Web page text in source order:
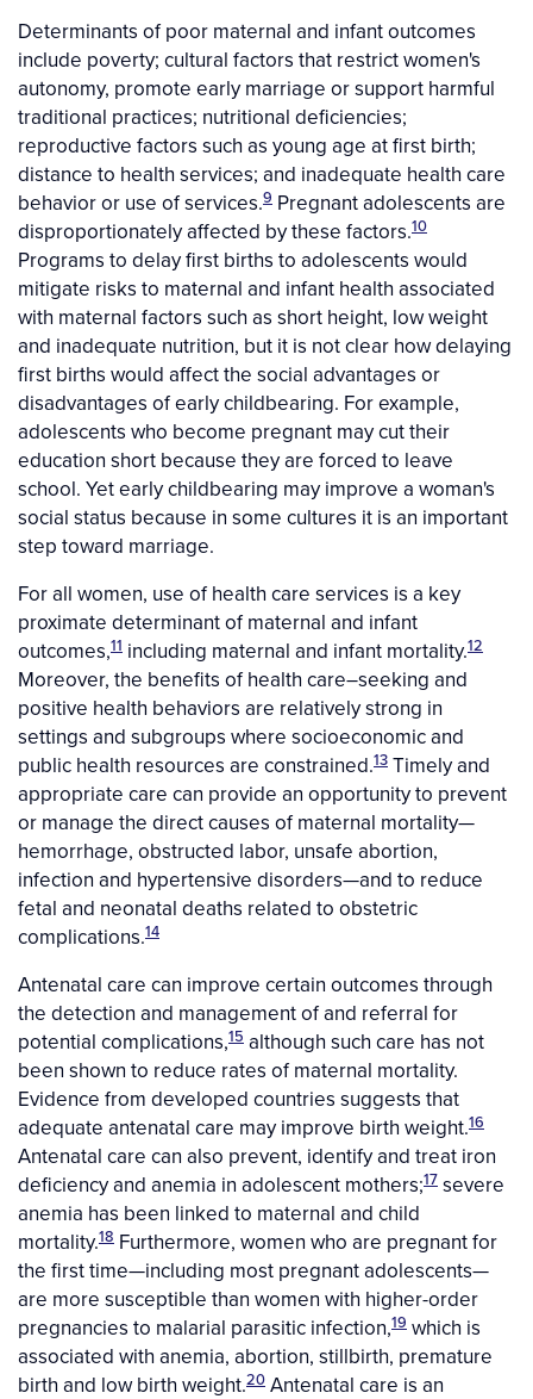
Determinants of poor maternal and infant outcomes
include poverty; cultural factors that restrict women's
autonomy, promote early marriage or support harmful
traditional practices; nutritional deficiencies;
reproductive factors such as young age at first birth;
distance to health services; and inadequate health care
behavior or use of services.9 Pregnant adolescents are
disproportionately affected by these factors.10
Programs to delay first births to adolescents would
mitigate risks to maternal and infant health associated
with maternal factors such as short height, low weight
and inadequate nutrition, but it is not clear how delaying
first births would affect the social advantages or
disadvantages of early childbearing. For example,
adolescents who become pregnant may cut their
education short because they are forced to leave
school. Yet early childbearing may improve a woman's
social status because in some cultures it is an important
step toward marriage.
For all women, use of health care services is a key
proximate determinant of maternal and infant
outcomes,11 including maternal and infant mortality.12
Moreover, the benefits of health care–seeking and
positive health behaviors are relatively strong in
settings and subgroups where socioeconomic and
public health resources are constrained.13 Timely and
appropriate care can provide an opportunity to prevent
or manage the direct causes of maternal mortality—
hemorrhage, obstructed labor, unsafe abortion,
infection and hypertensive disorders—and to reduce
fetal and neonatal deaths related to obstetric
complications.14
Antenatal care can improve certain outcomes through
the detection and management of and referral for
potential complications,15 although such care has not
been shown to reduce rates of maternal mortality.
Evidence from developed countries suggests that
adequate antenatal care may improve birth weight.16
Antenatal care can also prevent, identify and treat iron
deficiency and anemia in adolescent mothers;17 severe
anemia has been linked to maternal and child
mortality.18 Furthermore, women who are pregnant for
the first time—including most pregnant adolescents—
are more susceptible than women with higher-order
pregnancies to malarial parasitic infection,19 which is
associated with anemia, abortion, stillbirth, premature
birth and low birth weight.20 Antenatal care is an